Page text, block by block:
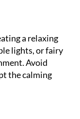
a relaxing
lights, or fairy
Avoid
the calming